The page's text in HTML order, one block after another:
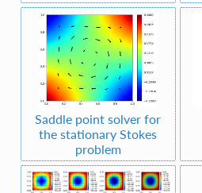
Saddle point solver for
the stationary Stokes
problem